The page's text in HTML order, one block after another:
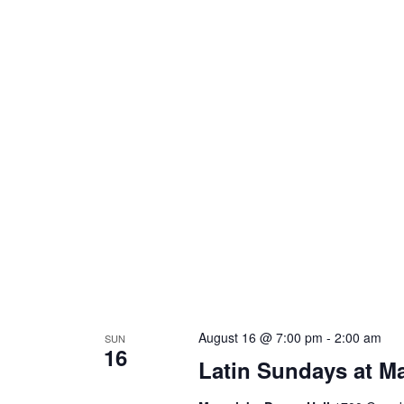
SUN
16 Latin Sundays at
August 16 @ 7:00 pm - 2:00 am